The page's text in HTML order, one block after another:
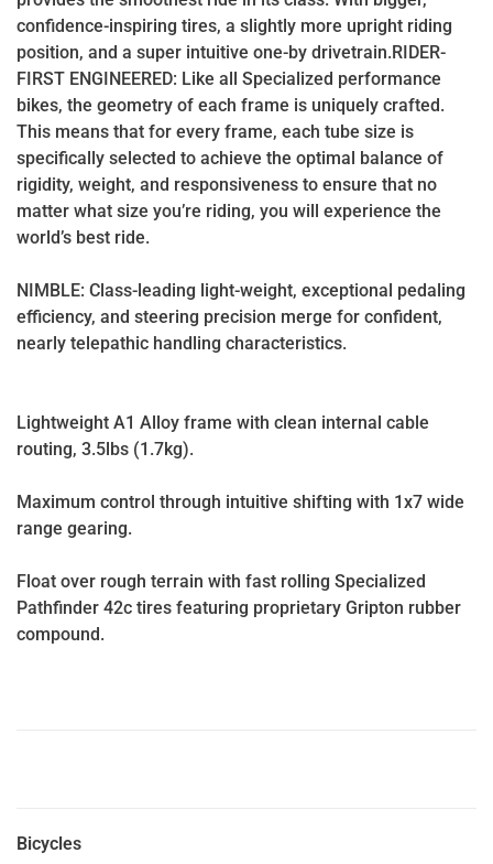
confidence-inspiring tires, a slightly more upright riding
position, and a super intuitive one-by drivetrain.RIDER-
FIRST ENGINEERED: Like all Specialized performance
bikes, the geometry of each frame is uniquely crafted.
This means that for every frame, each tube size is
specifically selected to achieve the optimal balance of
rigidity, weight, and responsiveness to ensure that no
matter what size you’re riding, you will experience the
world’s best ride.
NIMBLE: Class-leading light-weight, exceptional pedaling
efficiency, and steering precision merge for confident,
nearly telepathic handling characteristics.
Lightweight A1 Alloy frame with clean internal cable
routing, 3.5lbs (1.7kg).
Maximum control through intuitive shifting with 1x7 wide
range gearing.
Float over rough terrain with fast rolling Specialized
Pathfinder 42c tires featuring proprietary Gripton rubber
compound.
Bicycles